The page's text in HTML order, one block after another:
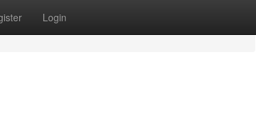
Login